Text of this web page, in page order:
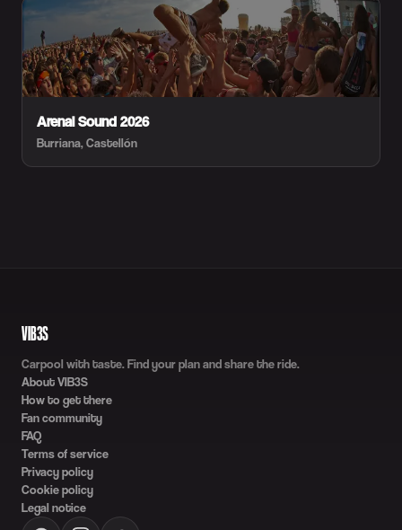
Arenal Sound 2026
Burriana, Castellón
VIB3S
Carpool with taste. Find your plan and share the ride.
About VIB3S
How to get there
Fan community
FAQ
Terms of service
Privacy policy
Cookie policy
Legal notice